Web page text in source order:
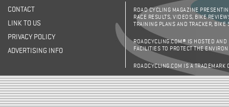
CONTACT
LINK TO US
PRIVACY POLICY
ADVERTISING INFO
ROAD CYCLING MAGAZINE
RACE RESULTS, VIDEOS, BIKE
TRAINING PLANS AND TRACKER,
ROADCYCLING.COM® IS HOSTED AND
FACILITIES TO PROTECT THE
ROADCYCLING.COM IS A TRADEMARK